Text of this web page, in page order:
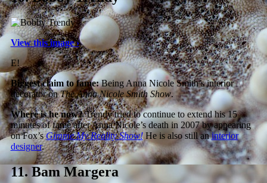
View this image ›
E!
Biggest claim to fame:Being Anna Nicole Smith’s interior
decorator onThe Anna Nicole Smith Show.
Where is he now?Trendy tried to continue to extend his 15
minutes of fame after Anna Nicole’s death in 2007 by appearing
on Fox’sGimme My Reality Show!He is also still aninterior
designer.
11. Bam Margera